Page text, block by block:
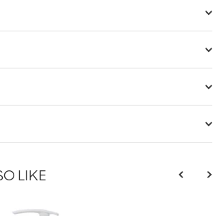
LIKE